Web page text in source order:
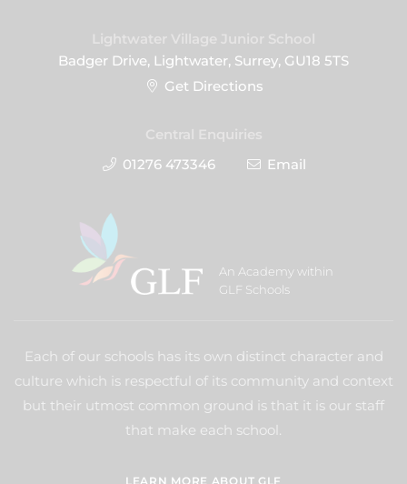
Badger Drive, Lightwater, Surrey, GU18 5TS
Get Directions
01276 473346
Email
An Academy within
GLF Schools
Each of our schools has its own distinct character and
culture which is respectful of its community and context
but their utmost common ground is that it is our staff
that make each school.
LEARN MORE ABOUT GLF